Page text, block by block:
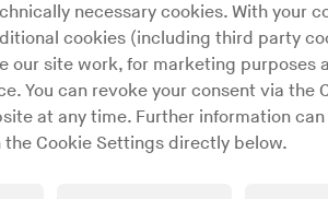
necessary cookies. With your
cookies (including third party
our site work, for marketing purposes
You can revoke your consent via the
at any time. Further information
the Cookie Settings directly below.